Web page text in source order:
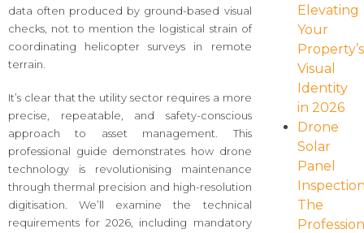
data often produced by ground-based visual
checks, not to mention the logistical strain of
coordinating helicopter surveys in remote
terrain.
It’s clear that the utility sector requires a more
precise, repeatable, and safety-conscious
approach to asset management. This
professional guide demonstrates how drone
technology is revolutionising maintenance
through thermal precision and high-resolution
digitisation. We’ll examine the technical
requirements for 2026, including mandatory
Elevating
Your
Property’s
Visual
Identity
in 2026
Drone
Solar
Panel
The